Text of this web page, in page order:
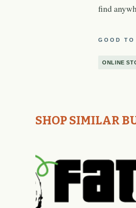
find
GOOD TO
ONLINE
SHOP SIMILAR